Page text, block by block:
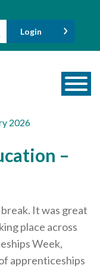
Login
2026
–
It was great
place across
Week,
apprenticeships